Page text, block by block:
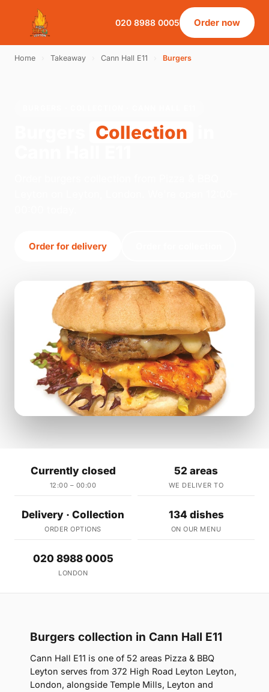
020 8988 0005 Order now
Home Takeaway Cann Hall E11 Burgers
Collection
Order for delivery
Currently closed
12:00 – 00:00
52 areas
WE DELIVER TO
Delivery · Collection
ORDER OPTIONS
134 dishes
ON OUR MENU
020 8988 0005
LONDON
Burgers collection in Cann Hall E11
Cann Hall E11 is one of 52 areas Pizza & BBQ
Leyton serves from 372 High Road Leyton Leyton,
London, alongside Temple Mills, Leyton and